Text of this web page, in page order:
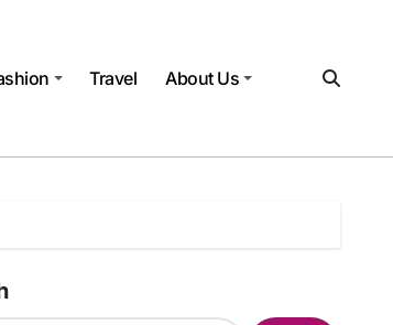
Travel About Us